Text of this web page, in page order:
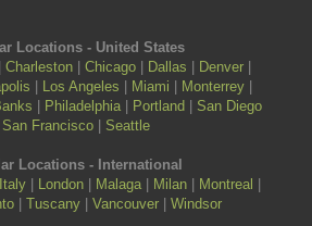
Locations - United States
|Charleston |Chicago | Dallas | Denver |
| Los Angeles | Miami | Monterrey |
| Philadelphia | Portland | San Diego
San Francisco| Seattle
Locations - International
Italy| London| Malaga| Milan| Montreal |
| Tuscany| Vancouver| Windsor